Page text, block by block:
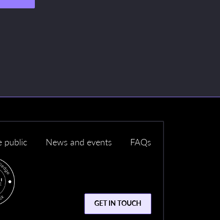
public News and events FAQs
GET IN TOUCH